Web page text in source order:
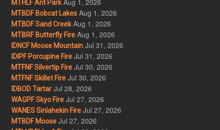
MTHLF Ant Park Aug 1, 2026
MTBDF Bobcat Lakes Aug 1, 2026
MTBDF Sand Creek Aug 1, 2026
MTBRF Butterfly Fire Aug 1, 2026
IDNCF Moose Mountain Jul 31, 2026
IDIPF Porcupine Fire Jul 31, 2026
MTFNF Silvertip Fire Jul 30, 2026
MTFNF Skillet Fire Jul 30, 2026
IDBOD Tartar Jul 28, 2026
WAGPF Skyo Fire Jul 27, 2026
WANES Sinlahekin Fire Jul 27, 2026
MTBDF Moose Jul 27, 2026